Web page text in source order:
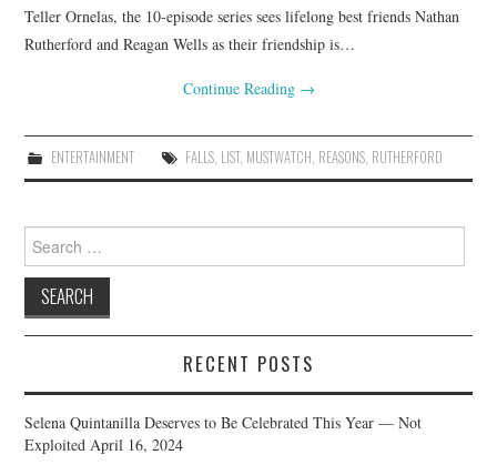
Teller Ornelas, the 10-episode series sees lifelong best friends Nathan
Rutherford and Reagan Wells as their friendship is…
Continue Reading →
ENTERTAINMENT FALLS, LIST, MUSTWATCH, REASONS, RUTHERFORD
Search
for:
RECENT POSTS
Selena Quintanilla Deserves to Be Celebrated This Year — Not
Exploited April 16, 2024